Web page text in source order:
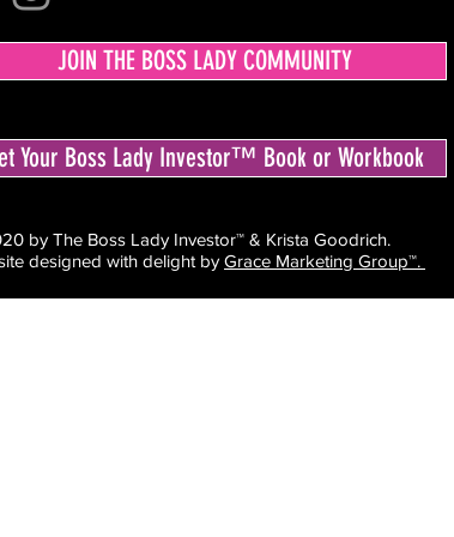
JOIN THE BOSS LADY COMMUNITY
Your Boss Lady Investor™ Book or Workbook
by The Boss Lady Investor™ & Krista Goodrich.
designed with delight by Grace Marketing Group™.